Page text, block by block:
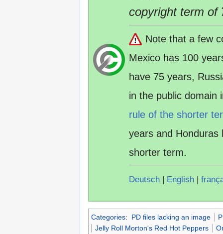
copyright term of
Note that a few
Mexico has 100
have 75 years,
in the public domain
rule of the shorter
years and
shorter term.
Deutsch | English |
Categories: PD files lacking an image
Jelly Roll Morton's Red Hot Peppers